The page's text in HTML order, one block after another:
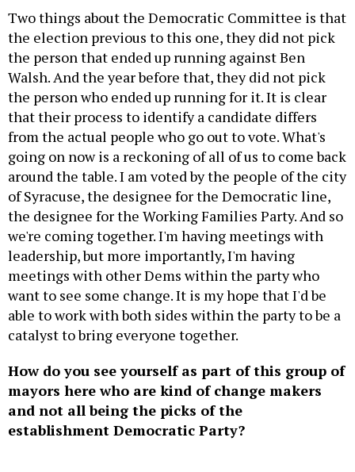
Two things about the Democratic Committee is that
the election previous to this one, they did not pick
the person that ended up running against Ben
Walsh. And the year before that, they did not pick
the person who ended up running for it. It is clear
that their process to identify a candidate differs
from the actual people who go out to vote. What's
going on now is a reckoning of all of us to come back
around the table. I am voted by the people of the city
of Syracuse, the designee for the Democratic line,
the designee for the Working Families Party. And so
we're coming together. I'm having meetings with
leadership, but more importantly, I'm having
meetings with other Dems within the party who
want to see some change. It is my hope that I'd be
able to work with both sides within the party to be a
catalyst to bring everyone together.
How do you see yourself as part of this group of
mayors here who are kind of change makers
and not all being the picks of the
establishment Democratic Party?